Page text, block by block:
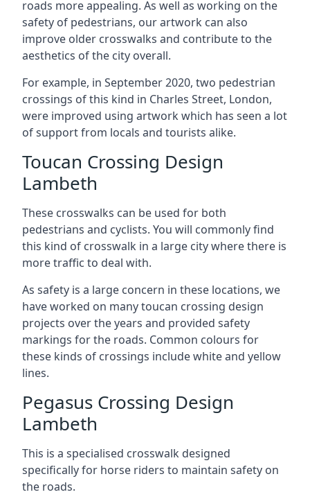
roads more appealing. As well as working on the
safety of pedestrians, our artwork can also
improve older crosswalks and contribute to the
aesthetics of the city overall.
For example, in September 2020, two pedestrian
crossings of this kind in Charles Street, London,
were improved using artwork which has seen a lot
of support from locals and tourists alike.
Toucan Crossing Design
Lambeth
These crosswalks can be used for both
pedestrians and cyclists. You will commonly find
this kind of crosswalk in a large city where there is
more traffic to deal with.
As safety is a large concern in these locations, we
have worked on many toucan crossing design
projects over the years and provided safety
markings for the roads. Common colours for
these kinds of crossings include white and yellow
lines.
Pegasus Crossing Design
Lambeth
This is a specialised crosswalk designed
specifically for horse riders to maintain safety on
the roads.